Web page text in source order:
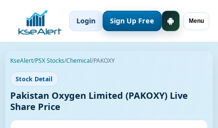
Menu
Login Sign Up Free
KseAlert/PSX Stocks/Chemical/PAKOXY
Stock Detail
Pakistan Oxygen Limited (PAKOXY) Live
Share Price